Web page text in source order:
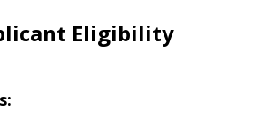
Eligibility